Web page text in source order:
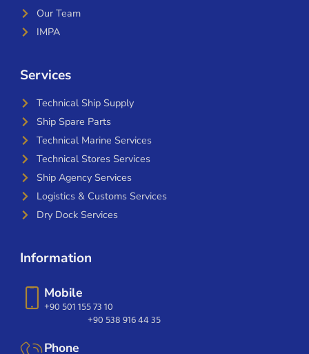
Our Team
IMPA
Services
Technical Ship Supply
Ship Spare Parts
Technical Marine Services
Technical Stores Services
Ship Agency Services
Logistics & Customs Services
Dry Dock Services
Information
Mobile
+90 501 155 73 10
+90 538 916 44 35
Phone